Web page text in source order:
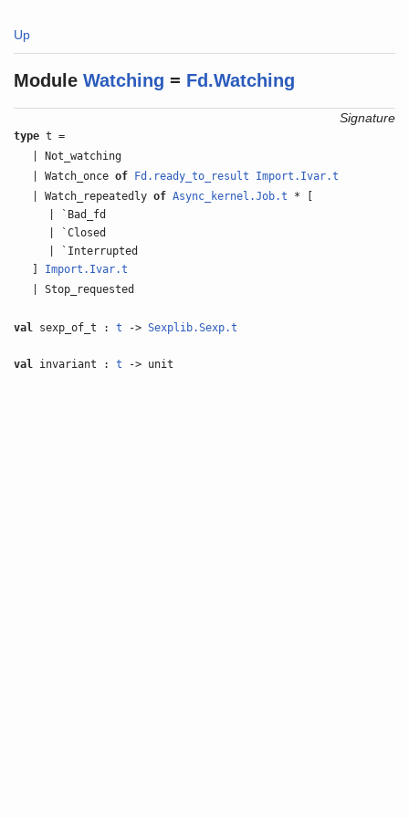
Up
Module Watching = Fd.Watching
Signature
type t =
| Not_watching
| Watch_onceof Fd.ready_to_result
Import.Ivar.t
| Watch_repeatedlyof Async_kernel.Job.t * [
| `Bad_fd
| `Closed
| `Interrupted
Import.Ivar.t
| Stop_requested
val sexp_of_t :t ->Sexplib.Sexp.t
val invariant :t -> unit